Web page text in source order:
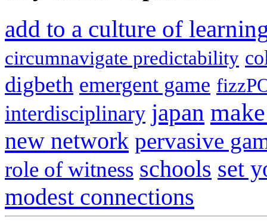
add to a culture of
circumnavigate predictability
digbeth emergent game
interdisciplinary japan
new network pervasive
role of witness schools set
modest connections